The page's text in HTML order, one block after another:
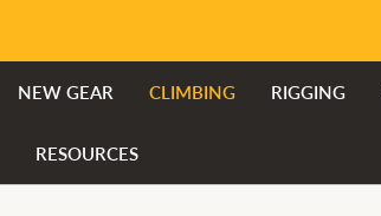
NEW GEAR CLIMBING RIGGING
RESOURCES